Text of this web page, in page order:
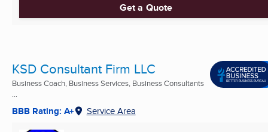
Get a Quote
KSD Consultant Firm LLC
Business Coach, Business Services, Business Consultants
...
BBB Rating: A+ Service Area